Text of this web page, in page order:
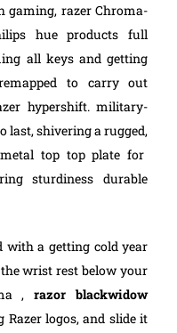
gaming, razer Chroma-
hue products full
all keys and getting
to carry out
hypershift. military-
last, shivering a rugged,
top top plate for
sturdiness durable
with a getting cold year
wrist rest below your
, razor blackwidow
logos, and slide it